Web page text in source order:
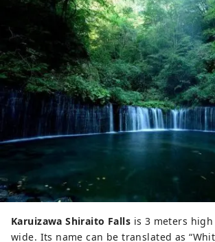
Karuizawa Shiraito Falls is 3 meters
wide. Its name can be translated as